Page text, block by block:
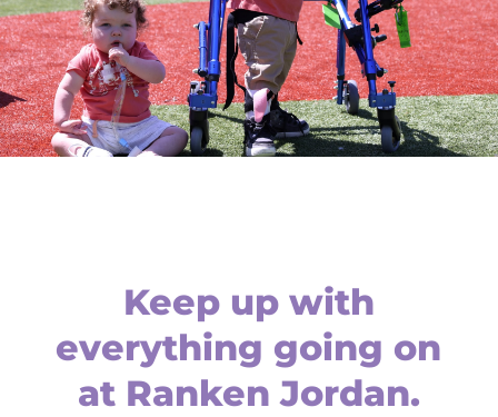
Keep up with
everything going on
at Ranken Jordan.